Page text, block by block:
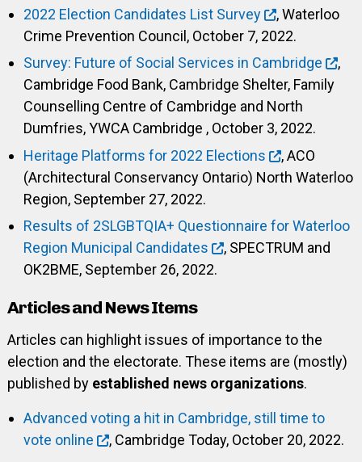
2022 Election Candidates List Survey
, Waterloo
Crime Prevention Council, October 7, 2022.
Survey: Future of Social Services in Cambridge
,
Cambridge Food Bank, Cambridge Shelter, Family
Counselling Centre of Cambridge and North
Dumfries, YWCA Cambridge , October 3, 2022.
Heritage Platforms for 2022 Elections
, ACO
(Architectural Conservancy Ontario) North Waterloo
Region, September 27, 2022.
Results of 2SLGBTQIA+ Questionnaire for Waterloo
Region Municipal Candidates
, SPECTRUM and
OK2BME, September 26, 2022.
Articles and News Items
Articles can highlight issues of importance to the
election and the electorate. These items are (mostly)
published by established news organizations.
Advanced voting a hit in Cambridge, still time to
vote online
, Cambridge Today, October 20, 2022.